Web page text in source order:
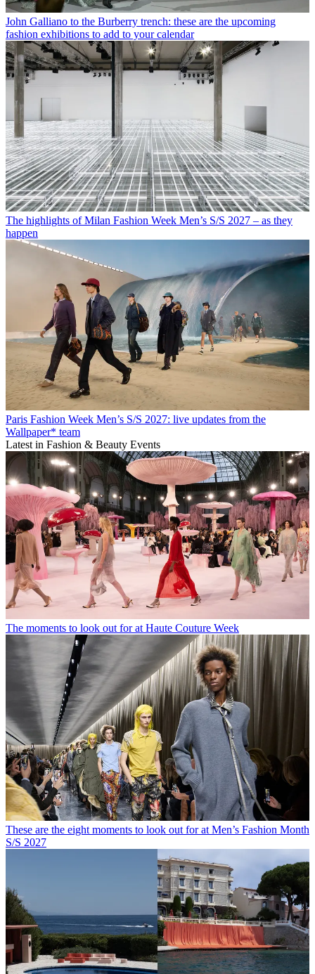
John Galliano to the Burberry trench: these are the upcoming
fashion exhibitions to add to your calendar
The highlights of Milan Fashion Week Men’s S/S 2027 – as they
happen
Paris Fashion Week Men’s S/S 2027: live updates from the
Wallpaper* team
Latest in Fashion & Beauty Events
The moments to look out for at Haute Couture Week
These are the eight moments to look out for at Men’s Fashion Month
S/S 2027